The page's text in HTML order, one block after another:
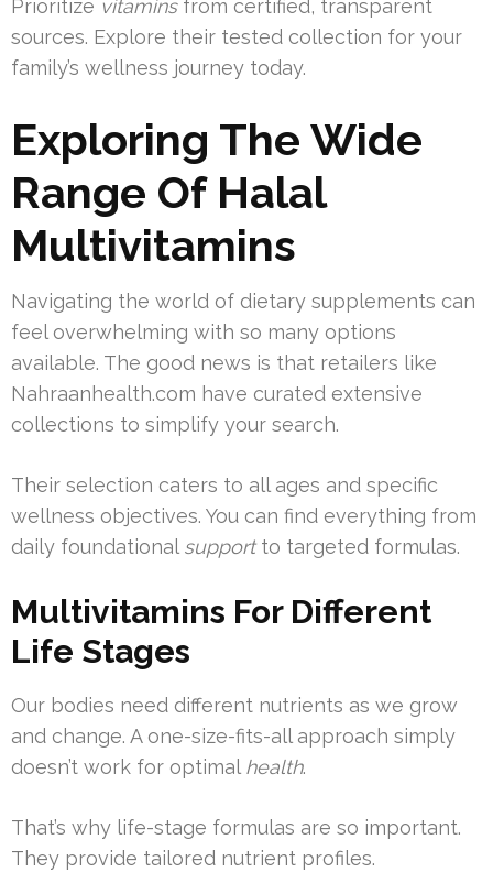
Prioritize vitaminsfrom certified, transparent
sources. Explore their tested collection for your
family’s wellness journey today.
Exploring The Wide
Range Of Halal
Multivitamins
Navigating the world of dietary supplements can
feel overwhelming with so many options
available. The good news is that retailers like
Nahraanhealth.com have curated extensive
collections to simplify your search.
Their selection caters to all ages and specific
wellness objectives. You can find everything from
daily foundational supportto targeted formulas.
Multivitamins For Different
Life Stages
Our bodies need different nutrients as we grow
and change. A one-size-fits-all approach simply
doesn’t work for optimal health.
That’s why life-stage formulas are so important.
They provide tailored nutrient profiles.